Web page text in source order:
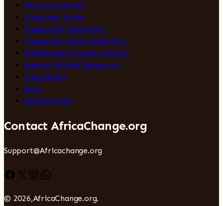
Terms of service
Copyright Policy
Trademark Disclaimer
Frequently Asked Questions
Intellectual Property Notice
Support AfricaChange.org
Free Ebook
Shop
Election Polls
Contact AfricaChange.org
Support@Africachange.org
Facebook
X Instagram
WhatsApp
© 2026,AfricaChange.org.